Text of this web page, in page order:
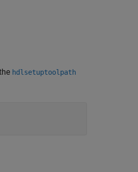
hdlsetuptoolpath